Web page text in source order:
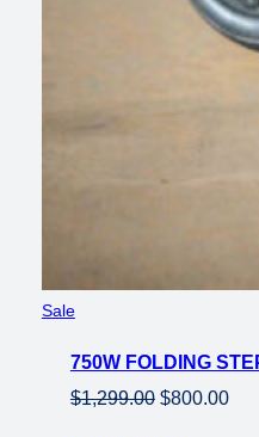
SaleProduct
sale
750W FOLDING
$1,299.00 Original
$800.00